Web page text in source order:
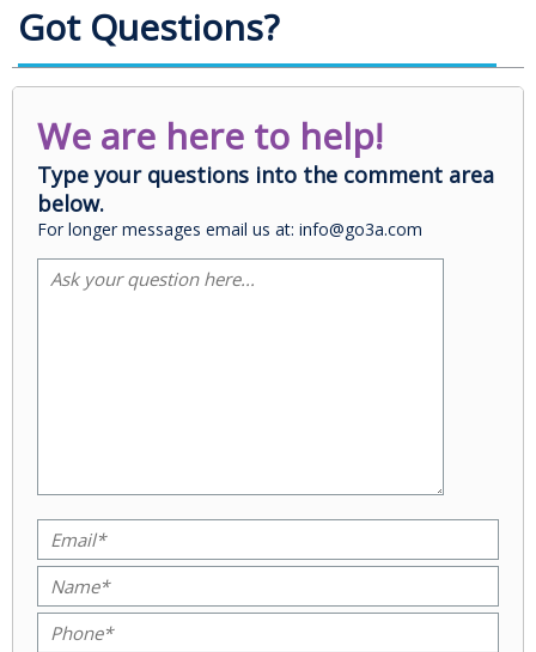
Got Questions?
We are here to help!
Type your questions into the comment area
below.
For longer messages email us at: info@go3a.com